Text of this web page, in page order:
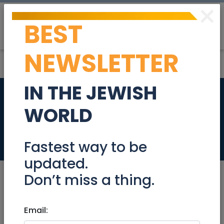
‘An entire nation
awaits’
News
Oct 09, 2025 |
×
BEST
NEWSLETTER
IN THE JEWISH
WORLD
Fastest way to be
updated.
Don’t miss a thing.
Email: